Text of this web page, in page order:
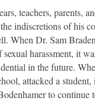
teachers, parents,
indiscretions of his
When Dr. Sam
harassment, it
in the future.
attacked a
to